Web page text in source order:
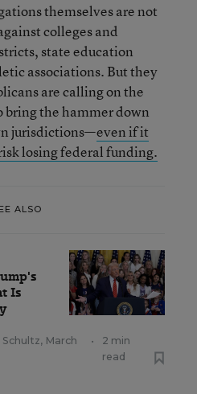
themselves are not
colleges and
state education
associations. But they
are calling on the
the hammer down
jurisdictions—even if it
losing federal funding.
ALSO
Is
, March
•
2 min
read